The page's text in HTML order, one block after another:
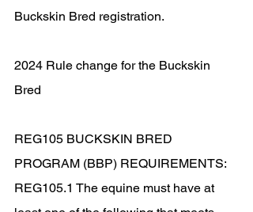
Buckskin Bred registration.
2024 Rule change for the Buckskin
Bred
REG105 BUCKSKIN BRED
PROGRAM (BBP) REQUIREMENTS:
REG105.1 The equine must have at